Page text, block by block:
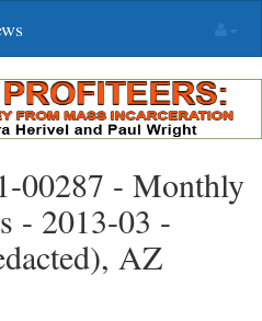
00287 - Monthly
- 2013-03 -
AZ